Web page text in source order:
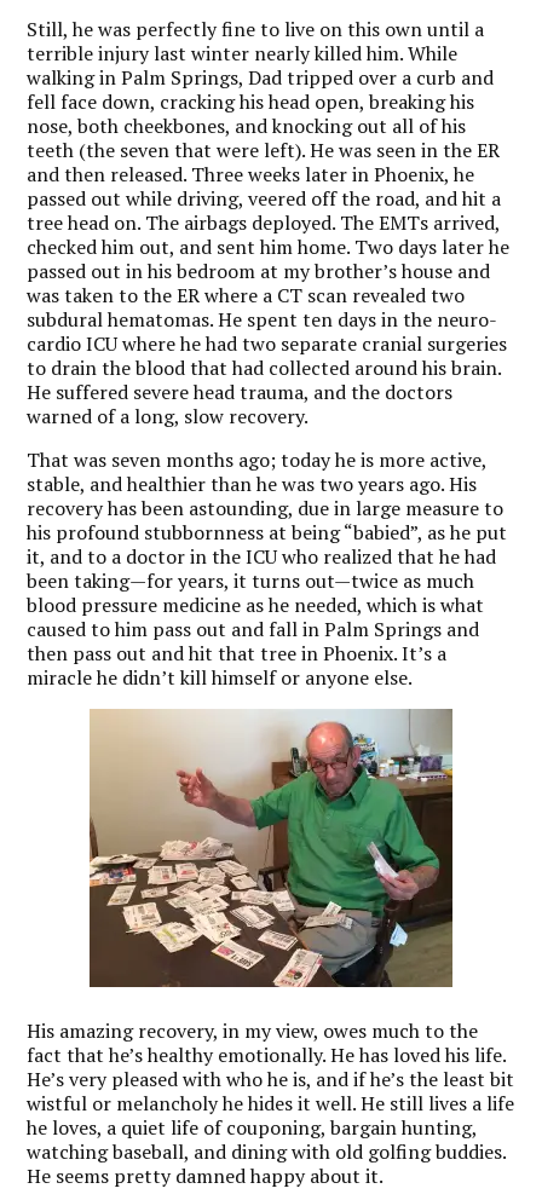
Still, he was perfectly fine to live on this own until a
terrible injury last winter nearly killed him. While
walking in Palm Springs, Dad tripped over a curb and
fell face down, cracking his head open, breaking his
nose, both cheekbones, and knocking out all of his
teeth (the seven that were left). He was seen in the ER
and then released. Three weeks later in Phoenix, he
passed out while driving, veered off the road, and hit a
tree head on. The airbags deployed. The EMTs arrived,
checked him out, and sent him home. Two days later he
passed out in his bedroom at my brother’s house and
was taken to the ER where a CT scan revealed two
subdural hematomas. He spent ten days in the neuro-
cardio ICU where he had two separate cranial surgeries
to drain the blood that had collected around his brain.
He suffered severe head trauma, and the doctors
warned of a long, slow recovery.
That was seven months ago; today he is more active,
stable, and healthier than he was two years ago. His
recovery has been astounding, due in large measure to
his profound stubbornness at being “babied”, as he put
it, and to a doctor in the ICU who realized that he had
been taking—for years, it turns out—twice as much
blood pressure medicine as he needed, which is what
caused to him pass out and fall in Palm Springs and
then pass out and hit that tree in Phoenix. It’s a
miracle he didn’t kill himself or anyone else.
His amazing recovery, in my view, owes much to the
fact that he’s healthy emotionally. He has loved his life.
He’s very pleased with who he is, and if he’s the least bit
wistful or melancholy he hides it well. He still lives a life
he loves, a quiet life of couponing, bargain hunting,
watching baseball, and dining with old golfing buddies.
He seems pretty damned happy about it.